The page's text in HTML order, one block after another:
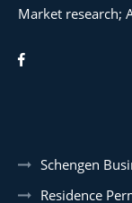
Market research;
Schengen
Residence